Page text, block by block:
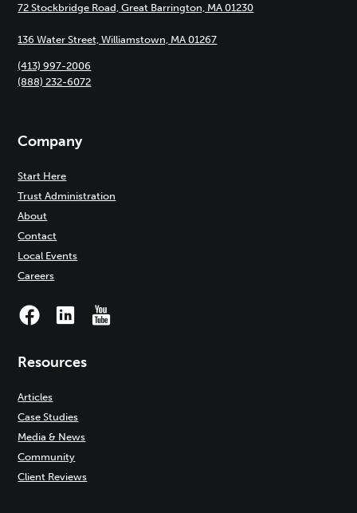
72 Stockbridge Road, Great Barrington, MA 01230
136 Water Street, Williamstown, MA 01267
(413) 997-2006
(888) 232-6072
Company
Start Here
Trust Administration
About
Contact
Local Events
Careers
Resources
Articles
Case Studies
Media & News
Community
Client Reviews